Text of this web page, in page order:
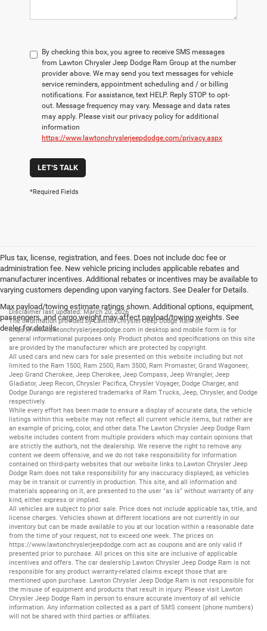
By checking this box, you agree to receive SMS messages
from Lawton Chrysler Jeep Dodge Ram Group at the number
provider above. We may send you text messages for vehicle
service reminders, appointment scheduling and / or billing
notifications. For assistance, text HELP. Reply STOP to opt-
out. Message frequency may vary. Message and data rates
may apply. Please visit our privacy policy for additional
information
https://www.lawtonchryslerjeepdodge.com/privacy.aspx
LET'S TALK
*Required Fields
Plus tax, license, registration, and fees. Does not include doc fee or
administration fee. New vehicle pricing includes applicable rebates and
manufacturer incentives. Additional rebates or incentives may be available to
varying customers depending upon varying factors. See Dealer for Details.
Max payload/towing estimate ratings shown. Additional options, equipment,
passengers, and cargo weight may affect payload/towing weights. See
dealer for details.
Disclaimer last updated: March 20, 2026
The information provided by Lawton Chrysler Jeep Dodge Ram on
https://www.lawtonchryslerjeepdodge.com in desktop and mobile form is for
general informational purposes only. Product photos and specifications on this site
are provided by the manufacturer which are protected by copyright.
All used cars and new cars for sale presented on this website including but not
limited to the Ram 1500, Ram 2500, Ram 3500, Ram Promaster, Grand Wagoneer,
Jeep Grand Cherokee, Jeep Cherokee, Jeep Compass, Jeep Wrangler, Jeep
Gladiator, Jeep Recon, Chrysler Pacifica, Chrysler Voyager, Dodge Charger, and
Dodge Durango are registered trademarks of Ram Trucks, Jeep, Chrysler, and Dodge
respectively.
While every effort has been made to ensure a display of accurate data, the vehicle
listings within this website may not reflect all current vehicle items, but rather are
an example of pricing, color, and other data.The Lawton Chrysler Jeep Dodge Ram
website includes content from multiple providers which may contain opinions that
are strictly the author’s, not the dealership. We reserve the right to remove any
content we deem offensive, and we do not take responsibility for information
contained on third-party websites that our website links to.Lawton Chrysler Jeep
Dodge Ram does not take responsibility for any inaccuracy displayed, as vehicles
may be in transit or currently in production. This site, and all information and
materials appearing on it, are presented to the user "as is" without warranty of any
kind, either express or implied.
All vehicles are subject to prior sale. Price does not include applicable tax, title, and
license charges. Vehicles shown at different locations are not currently in our
inventory but can be made available to you at our location within a reasonable date
from the time of your request, not to exceed one week. The prices on
https://www.lawtonchryslerjeepdodge.com act as coupons and are only valid if
presented prior to purchase. All prices on this site are inclusive of applicable
incentives and offers. The car dealership Lawton Chrysler Jeep Dodge Ram is not
responsible for any product warranty-related claims except those that are
mentioned upon purchase. Lawton Chrysler Jeep Dodge Ram is not responsible for
the misuse of equipment and products that result in injury. Please visit Lawton
Chrysler Jeep Dodge Ram in person to ensure accurate inventory of all vehicle
information. Any information collected as a part of SMS consent (phone numbers)
will not be shared with third parties or affiliates.